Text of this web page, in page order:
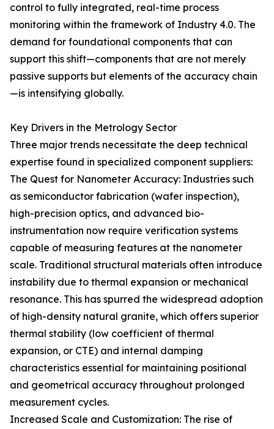
control to fully integrated, real-time process
monitoring within the framework of Industry 4.0. The
demand for foundational components that can
support this shift—components that are not merely
passive supports but elements of the accuracy chain
—is intensifying globally.
Key Drivers in the Metrology Sector
Three major trends necessitate the deep technical
expertise found in specialized component suppliers:
The Quest for Nanometer Accuracy: Industries such
as semiconductor fabrication (wafer inspection),
high-precision optics, and advanced bio-
instrumentation now require verification systems
capable of measuring features at the nanometer
scale. Traditional structural materials often introduce
instability due to thermal expansion or mechanical
resonance. This has spurred the widespread adoption
of high-density natural granite, which offers superior
thermal stability (low coefficient of thermal
expansion, or CTE) and internal damping
characteristics essential for maintaining positional
and geometrical accuracy throughout prolonged
measurement cycles.
Increased Scale and Customization: The rise of